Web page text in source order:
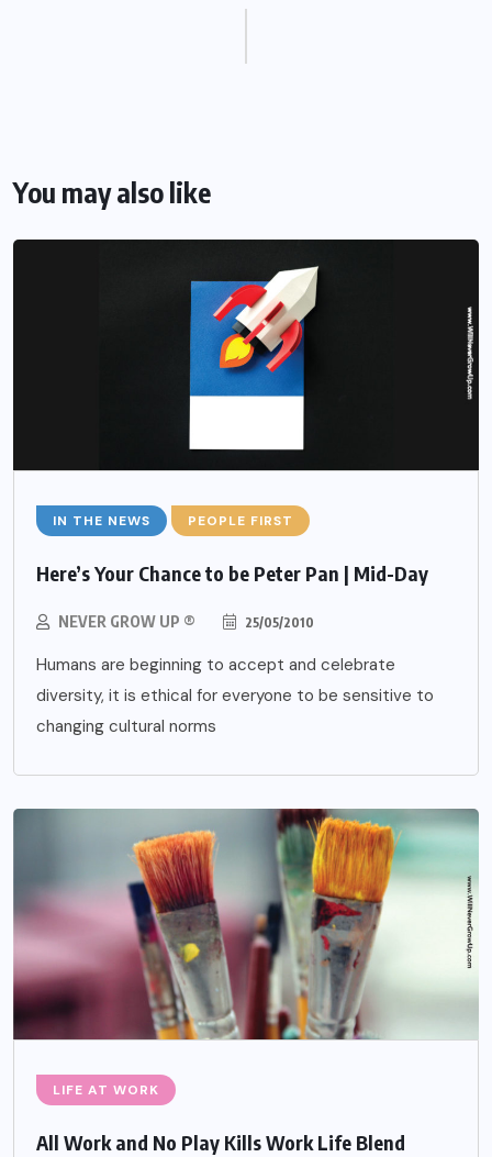
You may also like
IN THE NEWS PEOPLE FIRST
Here’s Your Chance to be Peter Pan | Mid-Day
NEVER GROW UP ® 25/05/2010
Humans are beginning to accept and celebrate
diversity, it is ethical for everyone to be sensitive to
changing cultural norms
LIFE AT WORK
All Work and No Play Kills Work Life Blend